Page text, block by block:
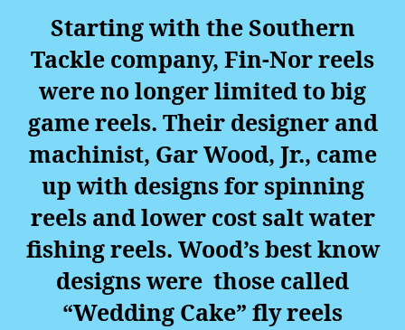
Starting with the Southern
Tackle company, Fin-Nor reels
were no longer limited to big
game reels. Their designer and
machinist, Gar Wood, Jr., came
up with designs for spinning
reels and lower cost salt water
fishing reels. Wood’s best know
designs were those called
“Wedding Cake” fly reels